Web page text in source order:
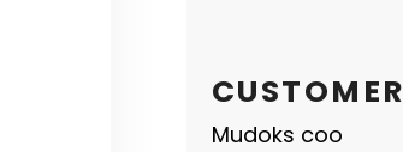
CUSTOMER
Mudoks coo